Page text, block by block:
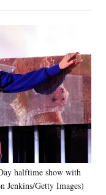
halftime show with
Jenkins/Getty Images)